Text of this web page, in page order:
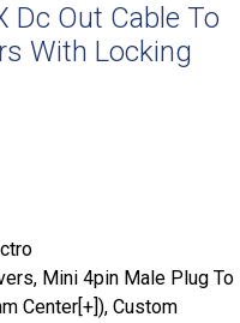
Dc Out Cable To
With Locking
Mini 4pin Male Plug To
Center[+]), Custom